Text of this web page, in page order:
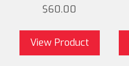
$60.00
View Product